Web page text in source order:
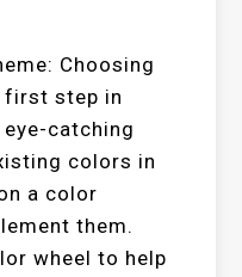
Choosing
first step in
catching
colors in
a color
them.
wheel to help